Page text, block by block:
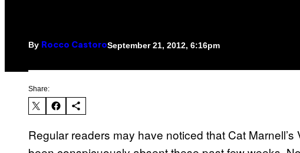
By Rocco CastoroSeptember 21, 2012, 6:16pm
Share:
Regular readers may have noticed that Cat